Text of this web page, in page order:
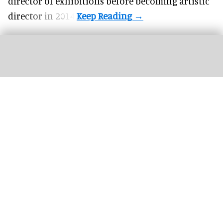
director in 2014.